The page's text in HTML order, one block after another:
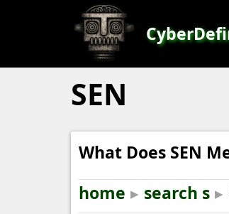
SEN
What Does SEN
home ▸ search s ▸